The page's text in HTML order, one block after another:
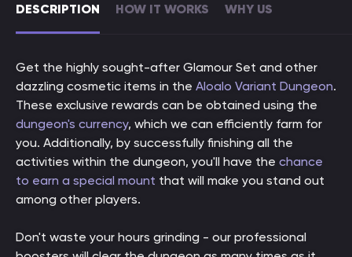
DESCRIPTION HOW IT WORKS WHY US
Get the highly sought-after Glamour Set and other
dazzling cosmetic items in the Aloalo Variant Dungeon.
These exclusive rewards can be obtained using the
dungeon's currency, which we can efficiently farm for
you. Additionally, by successfully finishing all the
activities within the dungeon, you'll have the chance
to earn a special mount that will make you stand out
among other players.
Don't waste your hours grinding - our professional